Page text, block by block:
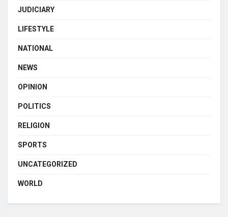
JUDICIARY
LIFESTYLE
NATIONAL
NEWS
OPINION
POLITICS
RELIGION
SPORTS
UNCATEGORIZED
WORLD